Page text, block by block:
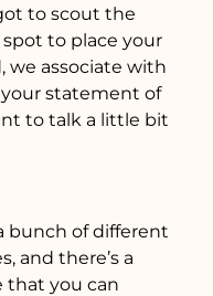
to scout the
to place your
we associate with
statement of
to talk a little bit
bunch of different
and there’s a
that you can